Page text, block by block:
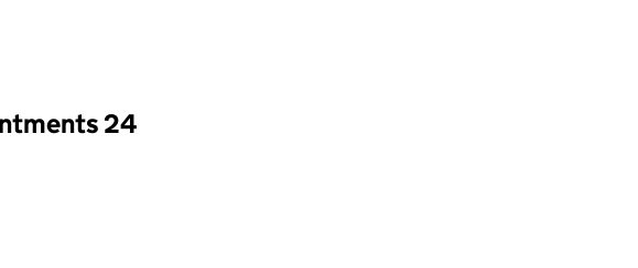
an input will reload the page.
24